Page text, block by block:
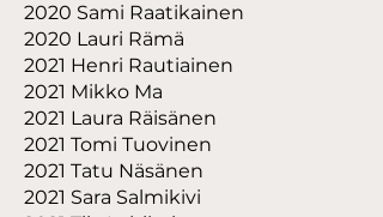
2020 Sami Raatikainen
2020 Lauri Rämä
2021 Henri Rautiainen
2021 Mikko Ma
2021 Laura Räisänen
2021 Tomi Tuovinen
2021 Tatu Näsänen
2021 Sara Salmikivi